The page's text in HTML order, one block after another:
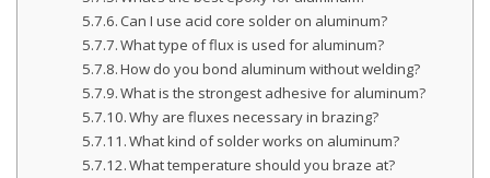
Can I use acid core solder on aluminum?
What type of flux is used for aluminum?
How do you bond aluminum without welding?
What is the strongest adhesive for aluminum?
Why are fluxes necessary in brazing?
What kind of solder works on aluminum?
What temperature should you braze at?